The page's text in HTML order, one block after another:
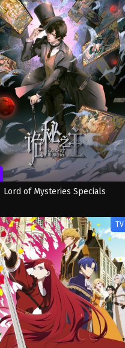
Lord of Mysteries Specials
TV